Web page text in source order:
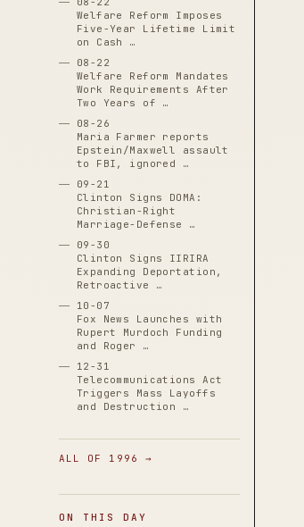
Welfare Reform Imposes
Five-Year Lifetime Limit
on Cash …
08-22
Welfare Reform Mandates
Work Requirements After
Two Years of …
08-26
Maria Farmer reports
Epstein/Maxwell assault
to FBI, ignored …
09-21
Clinton Signs DOMA:
Christian-Right
Marriage-Defense …
09-30
Clinton Signs IIRIRA
Expanding Deportation,
Retroactive …
10-07
Fox News Launches with
Rupert Murdoch Funding
and Roger …
12-31
Telecommunications Act
Triggers Mass Layoffs
and Destruction …
ALL OF 1996 →
ON THIS DAY